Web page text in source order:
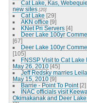
Cat Lake, Kas,
new sites [20]
Cat Lake [29]
AKN office [9]
KNet Pri Servers [4]
Deer Lake 100yr
[67]
Deer Lake 100yr
[105]
FNSSP Visit to Cat Lake
May 26, 2010 [45]
Jeff Redsky marries
May 15, 2010 [9]
Barrie - Point To Point [2]
INAC officials visit
Okimakanak and Deer